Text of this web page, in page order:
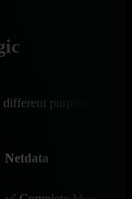
purposes in
Netdata